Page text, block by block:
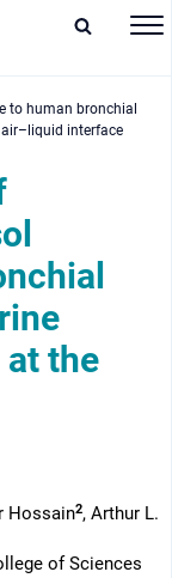
to human bronchial
interface
at the
Hossain2, Arthur L.
of Sciences